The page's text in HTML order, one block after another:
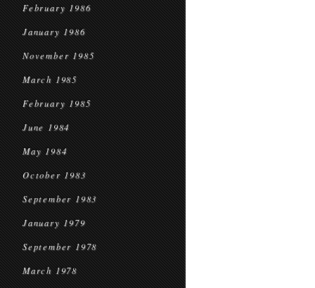
February 1986
January 1986
November 1985
March 1985
February 1985
June 1984
May 1984
October 1983
September 1983
January 1979
September 1978
March 1978